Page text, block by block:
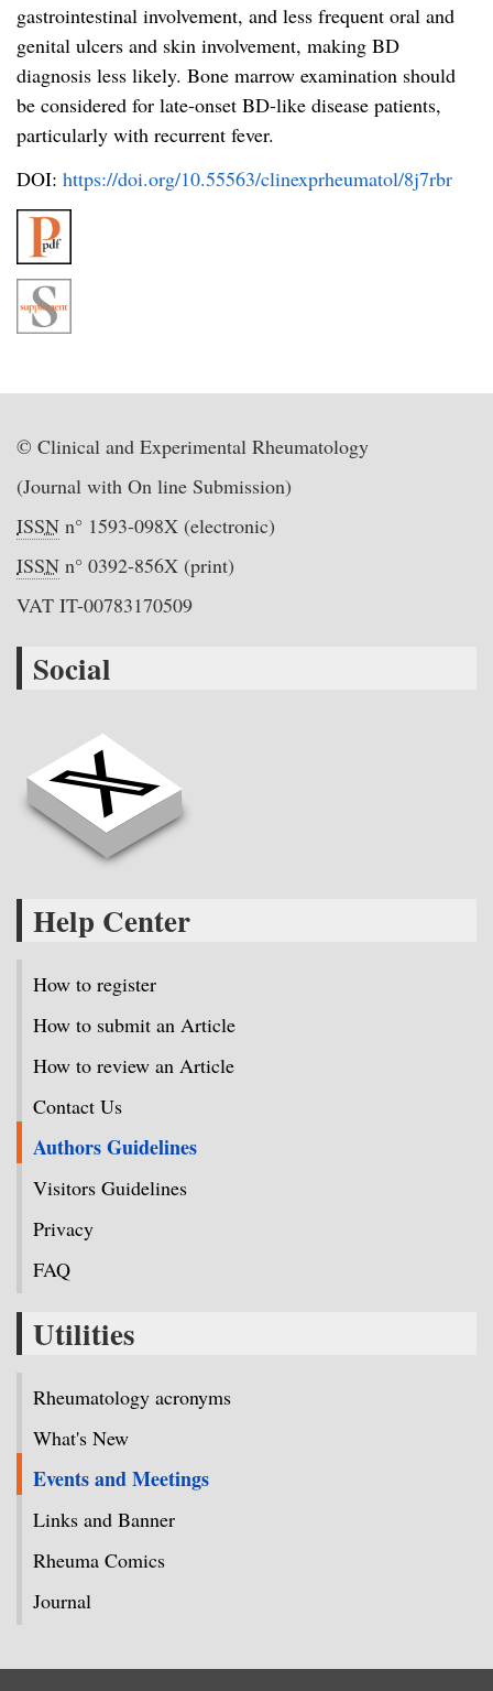
gastrointestinal involvement, and less frequent oral and
genital ulcers and skin involvement, making BD
diagnosis less likely. Bone marrow examination should
be considered for late-onset BD-like disease patients,
particularly with recurrent fever.
DOI: https://doi.org/10.55563/clinexprheumatol/8j7rbr
© Clinical and Experimental Rheumatology
(Journal with On line Submission)
ISSN n° 1593-098X (electronic)
ISSN n° 0392-856X (print)
VAT IT-00783170509
Social
Help Center
How to register
How to submit an Article
How to review an Article
Contact Us
Authors Guidelines
Visitors Guidelines
Privacy
FAQ
Utilities
Rheumatology acronyms
What's New
Events and Meetings
Links and Banner
Rheuma Comics
Journal